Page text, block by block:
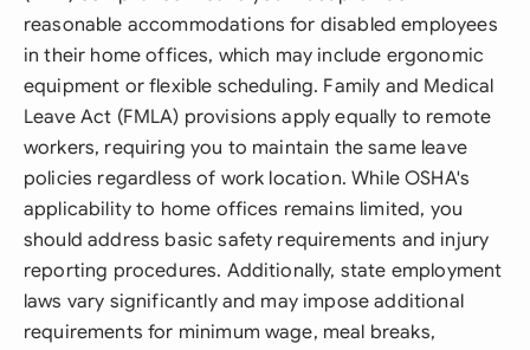
reasonable accommodations for disabled employees
in their home offices, which may include ergonomic
equipment or flexible scheduling. Family and Medical
Leave Act (FMLA) provisions apply equally to remote
workers, requiring you to maintain the same leave
policies regardless of work location. While OSHA's
applicability to home offices remains limited, you
should address basic safety requirements and injury
reporting procedures. Additionally, state employment
laws vary significantly and may impose additional
requirements for minimum wage, meal breaks,